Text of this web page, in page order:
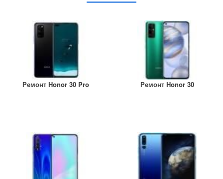
Ремонт Honor 30 Pro Ремонт Honor 30